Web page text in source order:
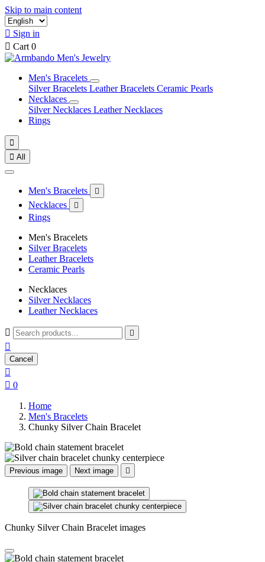
Skip to main content
 Sign in
 Cart 0
Men's Bracelets
Silver Bracelets Leather Bracelets Ceramic Pearls
Necklaces
Silver Necklaces Leather Necklaces
Rings

 All
Men's Bracelets 
Necklaces 
Rings
Men's Bracelets
Silver Bracelets
Leather Bracelets
Ceramic Pearls
Necklaces
Silver Necklaces
Leather Necklaces
 

Cancel

 0
Home
Men's Bracelets
Chunky Silver Chain Bracelet
Previous image Next image 
Chunky Silver Chain Bracelet images